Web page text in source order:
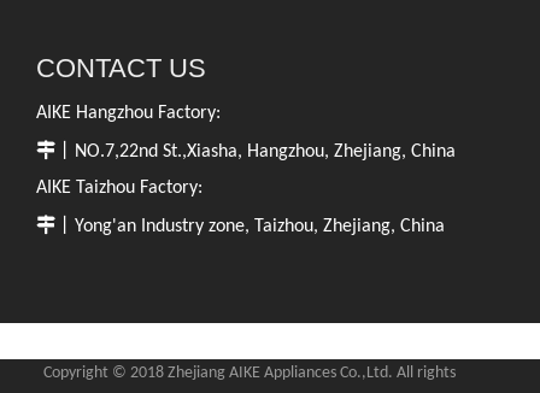
CONTACT US
AIKE Hangzhou Factory:
 丨NO.7,22nd St.,Xiasha, Hangzhou, Zhejiang, China
AIKE Taizhou Factory:
 丨Yong'an Industry zone, Taizhou, Zhejiang, China
Copyright © 2018 Zhejiang AIKE Appliances Co.,Ltd. All rights